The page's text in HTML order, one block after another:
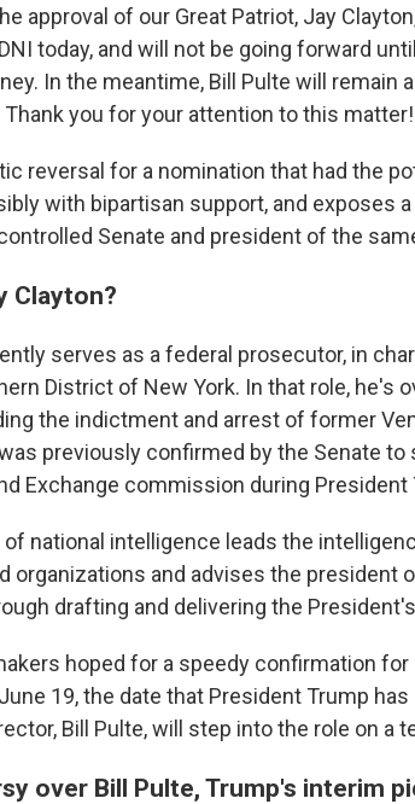
approval of our Great Patriot, Jay
today, and will not be going forward
In the meantime, Bill Pulte will remain
you for your attention to this
reversal for a nomination that had the
with bipartisan support, and exposes
Senate and president of the
Clayton?
serves as a federal prosecutor, in
District of New York. In that role, he's
the indictment and arrest of former
previously confirmed by the Senate to
Exchange commission during
national intelligence leads the
organizations and advises the president
drafting and delivering the
hoped for a speedy confirmation for
19, the date that President Trump
Bill Pulte, will step into the role on a
over Bill Pulte, Trump's interim